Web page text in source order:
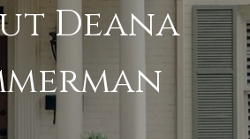
Deana